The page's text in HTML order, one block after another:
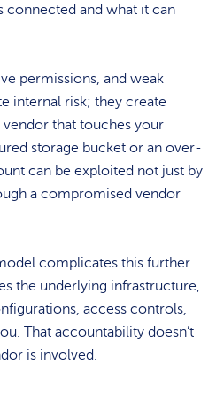
connected and what it can
permissions, and weak
internal risk; they create
that touches your
storage bucket or an over-
can be exploited not just by
a compromised vendor
complicates this further.
the underlying infrastructure,
access controls,
That accountability doesn’t
is involved.